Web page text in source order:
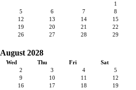
1
5 6 7
8
12 13 14
15
19 20 21
22
26 27 28
29
August 2028
Wed Thu Fri
Sat
2 3 4
5
9 10 11
12
16 17 18
19